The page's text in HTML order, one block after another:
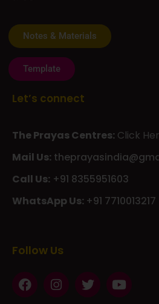
Notes & Materials
Template
Let’s connect
The Prayas Centres: Click
Mail Us:
Call Us: +91 8355951603
WhatsApp Us: +91 7710013217
Olimp
казино
beste
Kmspico
activator
Glory
Follow Us